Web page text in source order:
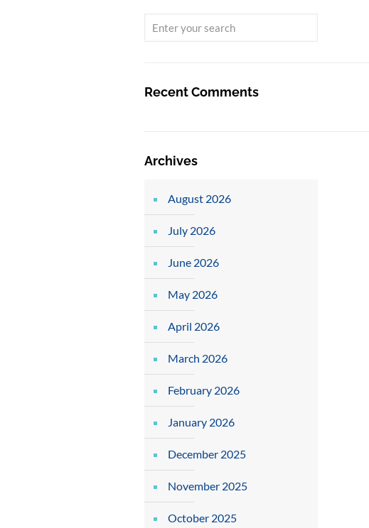
Recent Comments
Archives
August 2026
July 2026
June 2026
May 2026
April 2026
March 2026
February 2026
January 2026
December 2025
November 2025
October 2025